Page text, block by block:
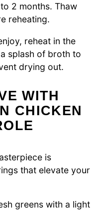
2 months. Thaw
reheating.
reheat in the
splash of broth to
drying out.
WITH
CHICKEN
is
that elevate your
greens with a light